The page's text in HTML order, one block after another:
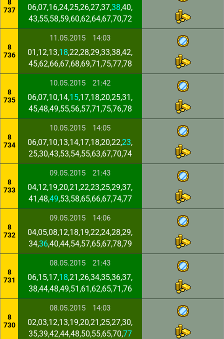
8
737
06,07,16,24,25,26,27,37,38,40,
43,55,58,59,60,62,64,67,70,72
8
736
11.05.2015 14:03
01,12,13,18,22,28,29,33,38,42,
45,62,66,67,68,69,71,75,77,78
8
735
10.05.2015 21:42
06,07,10,14,15,17,18,20,25,31,
45,48,49,55,56,57,71,75,76,78
8
734
10.05.2015 14:05
06,07,10,13,14,17,18,20,22,23,
25,30,43,53,54,55,63,67,70,74
8
733
09.05.2015 21:43
04,12,19,20,21,22,23,25,29,37,
41,48,49,53,58,65,66,67,74,77
8
732
09.05.2015 14:06
04,05,08,12,18,19,22,24,28,29,
34,36,40,44,54,57,65,67,78,79
8
731
08.05.2015 21:43
06,15,17,18,21,26,34,35,36,37,
38,44,48,49,51,61,62,65,71,76
8
730
08.05.2015 14:03
02,03,12,13,19,20,21,25,27,30,
35,39,42,44,48,50,55,65,70,77